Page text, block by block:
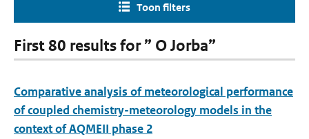
Toon filters
First 80 results for ” O Jorba”
Comparative analysis of meteorological performance
of coupled chemistry-meteorology models in the
context of AQMEII phase 2